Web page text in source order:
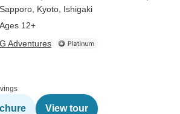
Sapporo , Kyoto , Ishigaki
Ages 12+
G Adventures
View tour